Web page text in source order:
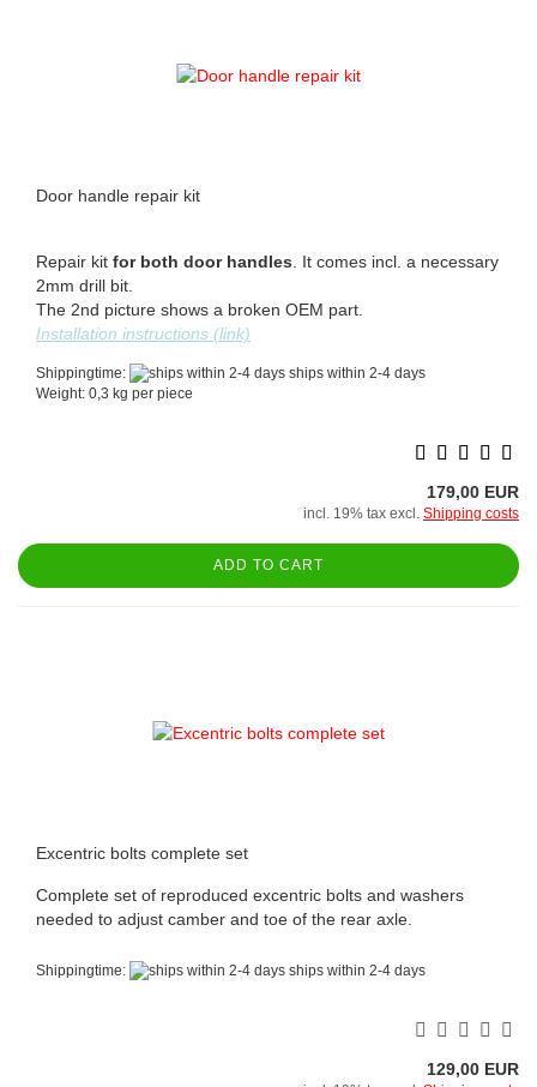
Door handle repair kit
Repair kit for both door handles . It comes incl. a necessary
2mm drill bit.
The 2nd picture shows a broken OEM part.
Installation instructions (link)
Shippingtime:
ships within 2-4 days
Weight: 0,3 kg per piece
179,00 EUR
incl. 19% tax excl. Shipping costs
ADD TO CART
Excentric bolts complete set
Complete set of reproduced excentric bolts and washers
needed to adjust camber and toe of the rear axle.
Shippingtime: ships within 2-4 days
129,00 EUR